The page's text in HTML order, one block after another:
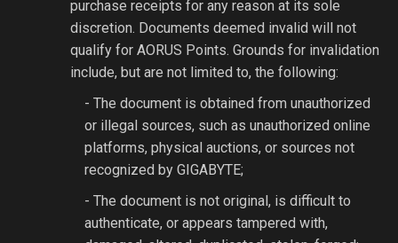
purchase receipts for any reason at its sole
discretion. Documents deemed invalid will not
qualify for AORUS Points. Grounds for invalidation
include, but are not limited to, the following:
- The document is obtained from unauthorized
or illegal sources, such as unauthorized online
platforms, physical auctions, or sources not
recognized by GIGABYTE;
- The document is not original, is difficult to
authenticate, or appears tampered with,